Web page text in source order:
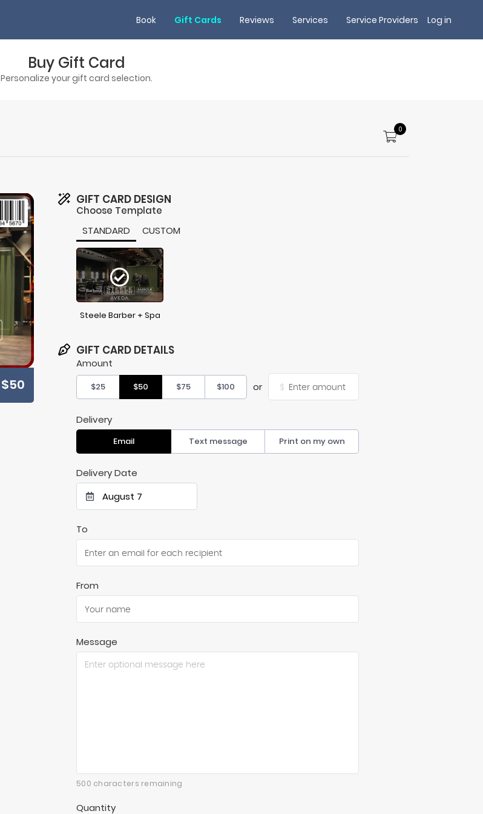
Book Gift Cards Reviews Services Service Providers Log in
Buy Gift Card
Personalize your gift card selection.
0
$50
GIFT CARD DESIGN
Choose Template
STANDARD
CUSTOM
Steele Barber + Spa
GIFT CARD DETAILS
Amount
$25 $50 $75 $100 or $
Delivery
Email Text message Print on my own
Delivery Date
August 7
To
From
Message
500 characters remaining
Quantity